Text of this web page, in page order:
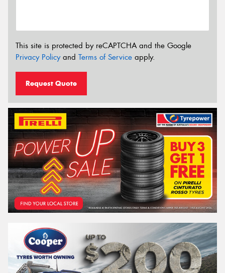
This site is protected by reCAPTCHA and the Google
Privacy Policyand Terms of Service apply.
Request Quote